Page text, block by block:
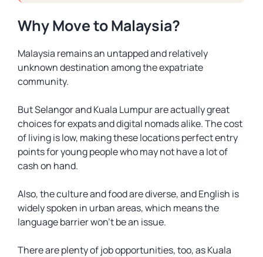
Why Move to Malaysia?
Malaysia remains an untapped and relatively
unknown destination among the expatriate
community.
But Selangor and Kuala Lumpur are actually great
choices for expats and digital nomads alike. The cost
of living is low, making these locations perfect entry
points for young people who may not have a lot of
cash on hand.
Also, the culture and food are diverse, and English is
widely spoken in urban areas, which means the
language barrier won’t be an issue.
There are plenty of job opportunities, too, as Kuala